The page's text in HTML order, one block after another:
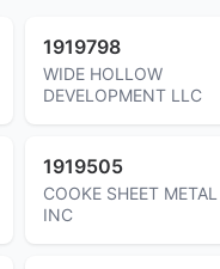
1919798
WIDE HOLLOW
DEVELOPMENT LLC
1919505
COOKE SHEET METAL
INC